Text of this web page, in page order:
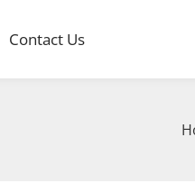
Contact Us